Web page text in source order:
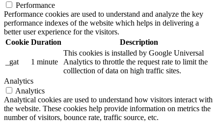
Performance
Performance cookies are used to understand and analyze the key
performance indexes of the website which helps in delivering a
better user experience for the visitors.
Cookie Duration Description
_gat 1 minute
This cookies is installed by Google Universal
Analytics to throttle the request rate to limit the
colllection of data on high traffic sites.
Analytics
Analytics
Analytical cookies are used to understand how visitors interact with
the website. These cookies help provide information on metrics the
number of visitors, bounce rate, traffic source, etc.